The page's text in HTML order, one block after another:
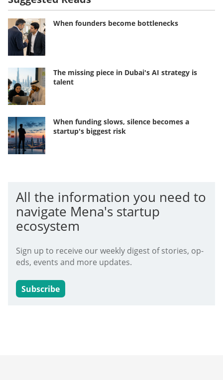
When founders become bottlenecks
The missing piece in Dubai's AI strategy is
talent
When funding slows, silence becomes a
startup's biggest risk
All the information you need to
navigate Mena's startup
ecosystem
Sign up to receive our weekly digest of stories, op-
eds, events and more updates.
Subscribe